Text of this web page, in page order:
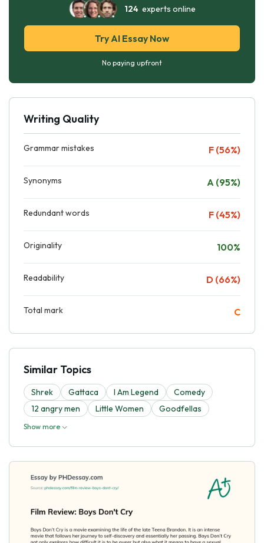
124experts online
Try AI Essay Now
No paying upfront
Writing Quality
Grammar mistakes F (56%)
Synonyms A (95%)
Redundant words F (45%)
Originality 100%
Readability D (66%)
Total mark C
Similar Topics
Shrek Gattaca I Am Legend
Comedy
12 angry men
Little Women Goodfellas
Show more